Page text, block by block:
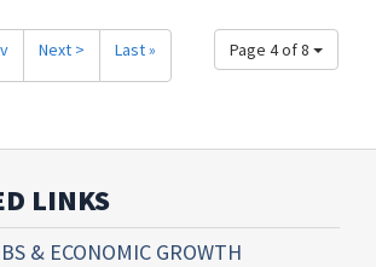
Page 4 of 8
Next > Last »
LINKS
& ECONOMIC GROWTH